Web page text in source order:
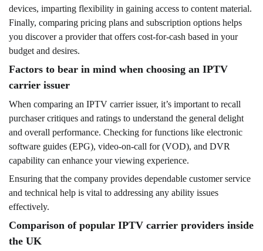
devices, imparting flexibility in gaining access to content material.
Finally, comparing pricing plans and subscription options helps
you discover a provider that offers cost-for-cash based in your
budget and desires.
Factors to bear in mind when choosing an IPTV
carrier issuer
When comparing an IPTV carrier issuer, it’s important to recall
purchaser critiques and ratings to understand the general delight
and overall performance. Checking for functions like electronic
software guides (EPG), video-on-call for (VOD), and DVR
capability can enhance your viewing experience.
Ensuring that the company provides dependable customer service
and technical help is vital to addressing any ability issues
effectively.
Comparison of popular IPTV carrier providers inside
the UK